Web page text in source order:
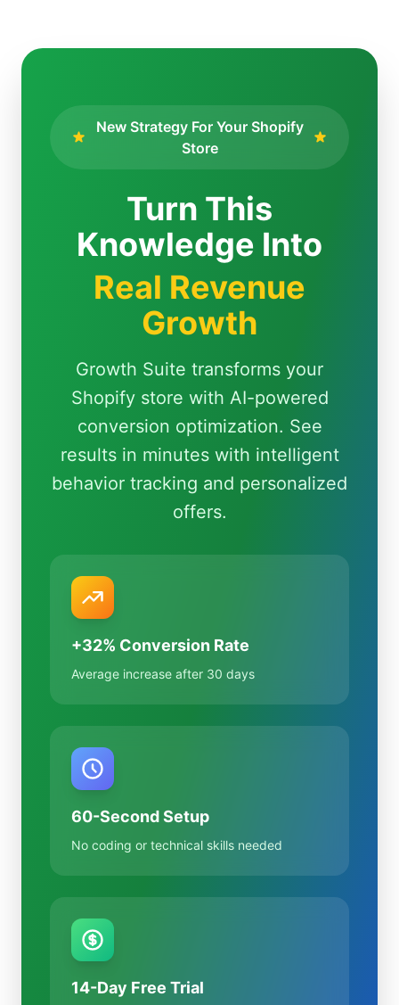
New Strategy For Your Shopify
Store
Turn This
Knowledge Into
Real Revenue
Growth
Growth Suite transforms your
Shopify store with AI-powered
conversion optimization. See
results in minutes with intelligent
behavior tracking and personalized
offers.
+32% Conversion Rate
Average increase after 30 days
60-Second Setup
No coding or technical skills needed
14-Day Free Trial